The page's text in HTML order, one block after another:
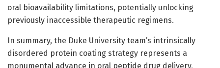
oral bioavailability limitations, potentially unlocking
previously inaccessible therapeutic regimens.
In summary, the Duke University team’s intrinsically
disordered protein coating strategy represents a
monumental advance in oral peptide drug delivery,